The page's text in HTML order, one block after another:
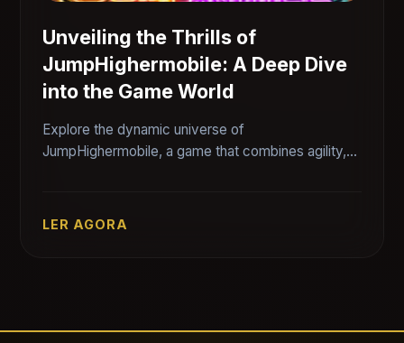
Unveiling the Thrills of
JumpHighermobile: A Deep Dive
into the Game World
Explore the dynamic universe of
JumpHighermobile, a game that combines agility,
mobile gaming landscape.
LER AGORA